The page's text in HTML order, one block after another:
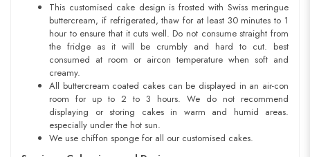
This customised cake design is frosted with Swiss meringue
buttercream, if refrigerated, thaw for at least 30 minutes to 1
hour to ensure that it cuts well. Do not consume straight from
the fridge as it will be crumbly and hard to cut. best
consumed at room or aircon temperature when soft and
creamy.
All buttercream coated cakes can be displayed in an air-con
room for up to 2 to 3 hours. We do not recommend
displaying or storing cakes in warm and humid areas.
especially under the hot sun.
We use chiffon sponge for all our customised cakes.